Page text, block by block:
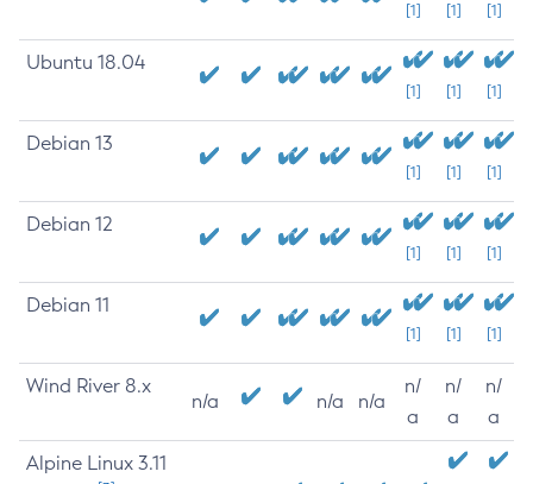
[1] [1] [1]
Ubuntu 18.04
[1] [1] [1]
Debian 13
[1] [1] [1]
Debian 12
[1] [1] [1]
Debian 11
[1] [1] [1]
Wind River 8.x
n/a n/a n/a
n/
a
n/
a
n/
a
Alpine Linux 3.11